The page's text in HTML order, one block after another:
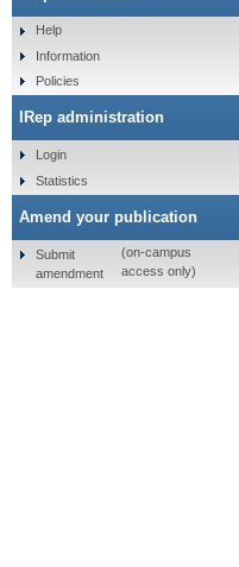
Help
Information
Policies
IRep administration
Login
Statistics
Amend your publication
Submit
amendment
(on-campus
access only)